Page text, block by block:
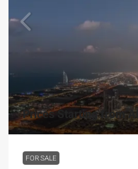
Prices Starting from
FOR SALE